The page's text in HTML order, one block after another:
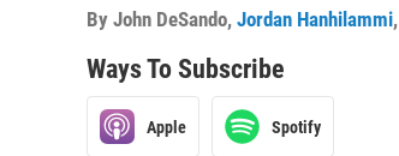
By John DeSando, Jordan Hanhilammi,
Ways To Subscribe
Apple Spotify